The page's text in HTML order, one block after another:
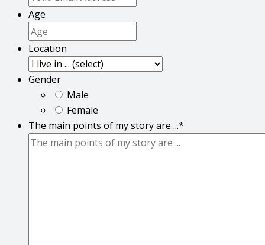
Age
Location
Gender
Male
Female
The main points of my story are ...*